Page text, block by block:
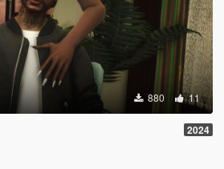
880 11
2024